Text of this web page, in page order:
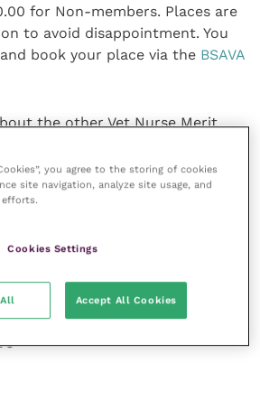
for Non-members. Places are
to avoid disappointment. You
book your place via the BSAVA
the other Vet Nurse Merit
BSAVA Education team.
columns
you agree to the storing of cookies
site navigation, analyze site usage, and
Cookies Settings
Accept All Cookies